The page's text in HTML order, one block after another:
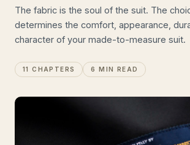
The fabric is the soul of the suit. The
determines the comfort, appearance,
character of your made-to-measure suit.
11 CHAPTERS 6 MIN READ